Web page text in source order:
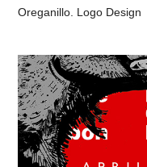
Oreganillo. Logo Design